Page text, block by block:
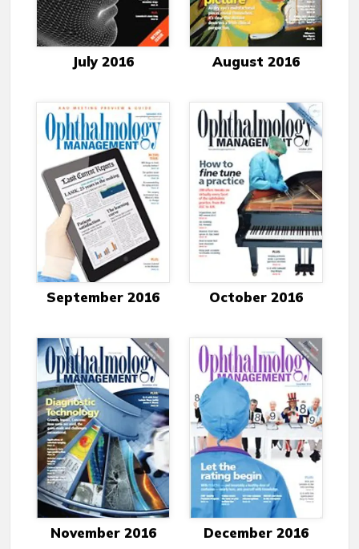
July 2016 August 2016
September 2016 October 2016
November 2016 December 2016